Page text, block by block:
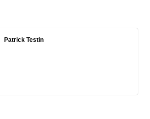
Patrick Testin